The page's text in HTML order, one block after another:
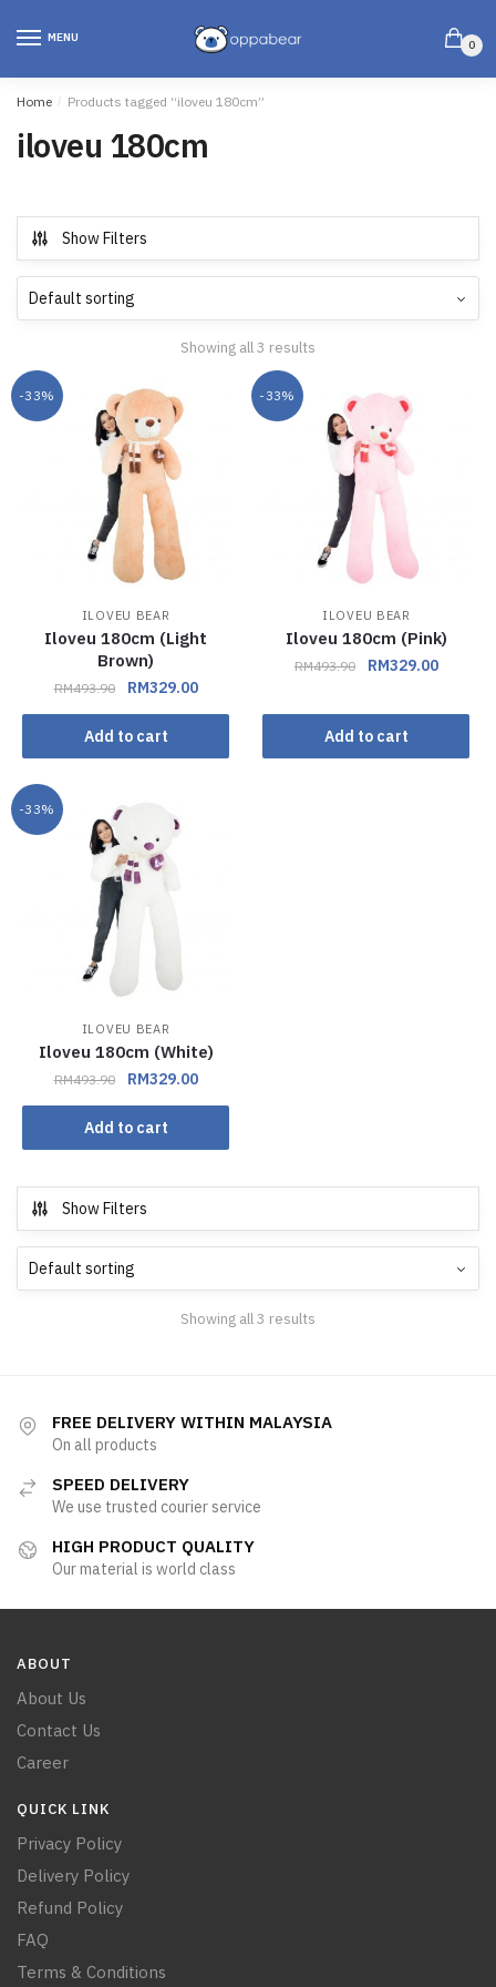
MENU
0
Home / Products tagged “iloveu 180cm”
iloveu 180cm
Show Filters
Showing all 3 results
-33%
ILOVEU BEAR
Iloveu 180cm (Light
Brown)
RM493.90 RM329.00
Add to cart
-33%
ILOVEU BEAR
Iloveu 180cm (Pink)
RM493.90 RM329.00
Add to cart
-33%
ILOVEU BEAR
Iloveu 180cm (White)
RM493.90 RM329.00
Add to cart
Show Filters
Showing all 3 results
FREE DELIVERY WITHIN MALAYSIA
On all products
SPEED DELIVERY
We use trusted courier service
HIGH PRODUCT QUALITY
Our material is world class
ABOUT
About Us
Contact Us
Career
QUICK LINK
Privacy Policy
Delivery Policy
Refund Policy
FAQ
Terms & Conditions